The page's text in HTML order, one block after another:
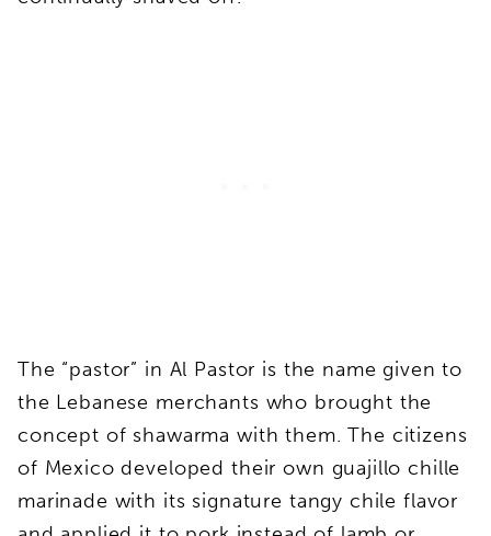
The “pastor” in Al Pastor is the name given to
the Lebanese merchants who brought the
concept of shawarma with them. The citizens
of Mexico developed their own guajillo chille
marinade with its signature tangy chile flavor